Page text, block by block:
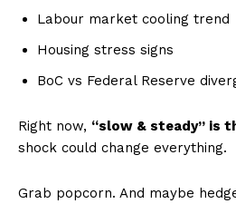
Labour market cooling trend
Housing stress signs
BoC vs Federal Reserve
Right now, “slow & steady” is
shock could change everything.
Grab popcorn. And maybe